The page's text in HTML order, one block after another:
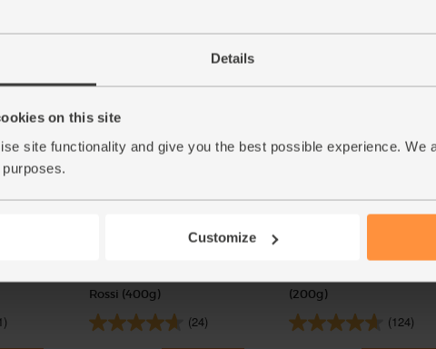
Details
on this site
site functionality and give you the best possible experience. We
Customize
(£1.30 each) £3.60 Add
Rossi (400g)
(24)
(200g)
(124)